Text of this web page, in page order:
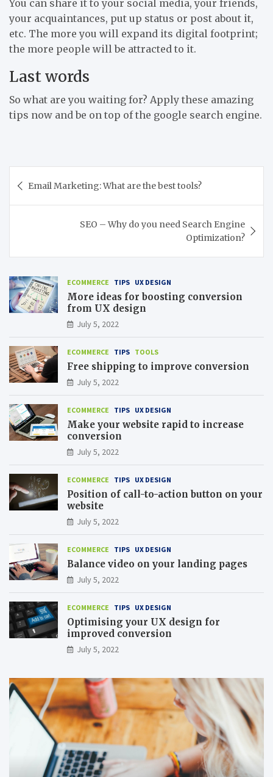
You can share it to your social media, your friends,
your acquaintances, put up status or post about it,
etc. The more you will expand its digital footprint;
the more people will be attracted to it.
Last words
So what are you waiting for? Apply these amazing
tips now and be on top of the google search engine.
navigation
Email Marketing: What are the best tools?
SEO – Why do you need Search Engine
Optimization?
ECOMMERCE TIPS UX DESIGN
More ideas for boosting conversion
from UX design
July 5, 2022
ECOMMERCE TIPS TOOLS
Free shipping to improve conversion
July 5, 2022
ECOMMERCE TIPS UX DESIGN
Make your website rapid to increase
conversion
July 5, 2022
ECOMMERCE TIPS UX DESIGN
Position of call-to-action button on your
website
July 5, 2022
ECOMMERCE TIPS UX DESIGN
Balance video on your landing pages
July 5, 2022
ECOMMERCE TIPS UX DESIGN
Optimising your UX design for
improved conversion
July 5, 2022